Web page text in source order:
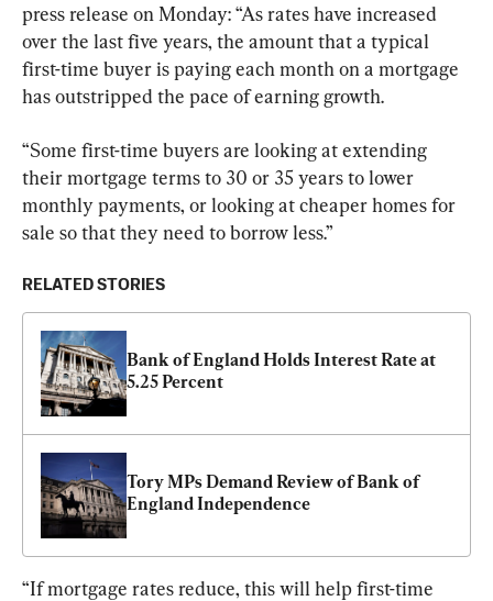
press release on Monday: “As rates have increased
over the last five years, the amount that a typical
first-time buyer is paying each month on a mortgage
has outstripped the pace of earning growth.
“Some first-time buyers are looking at extending
their mortgage terms to 30 or 35 years to lower
monthly payments, or looking at cheaper homes for
sale so that they need to borrow less.”
RELATED STORIES
Bank of England Holds Interest Rate at
5.25 Percent
Tory MPs Demand Review of Bank of
England Independence
“If mortgage rates reduce, this will help first-time